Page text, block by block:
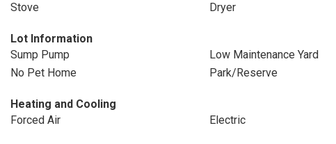
Stove
Dryer
Lot Information
Sump Pump
Low Maintenance Yard
No Pet Home
Park/Reserve
Heating and Cooling
Forced Air
Electric